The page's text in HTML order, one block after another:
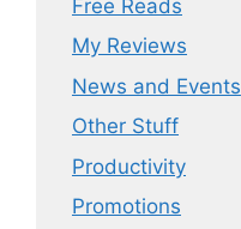
Free Reads
My Reviews
News and Events
Other Stuff
Productivity
Promotions